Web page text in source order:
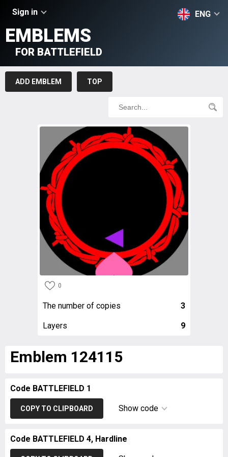
Sign in ENG
EMBLEMS
FOR BATTLEFIELD
ADD EMBLEM TOP
0
The number of copies 3
Layers 9
Emblem 124115
Code BATTLEFIELD 1
COPY TO CLIPBOARD Show code
Code BATTLEFIELD 4, Hardline